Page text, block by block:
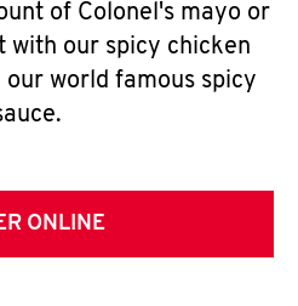
of Colonel's mayo or
with our spicy chicken
world famous spicy
ONLINE